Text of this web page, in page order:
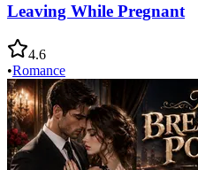
Leaving While Pregnant
4.6
•Romance